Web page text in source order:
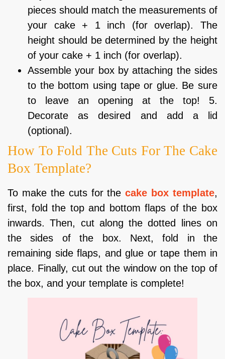
pieces should match the measurements of
your cake + 1 inch (for overlap). The
height should be determined by the height
of your cake + 1 inch (for overlap).
Assemble your box by attaching the sides
to the bottom using tape or glue. Be sure
to leave an opening at the top! 5.
Decorate as desired and add a lid
(optional).
How To Fold The Cuts For The Cake
Box Template?
To make the cuts for thecake box template,
first, fold the top and bottom flaps of the box
inwards. Then, cut along the dotted lines on
the sides of the box. Next, fold in the
remaining side flaps, and glue or tape them in
place. Finally, cut out the window on the top of
the box, and your template is complete!